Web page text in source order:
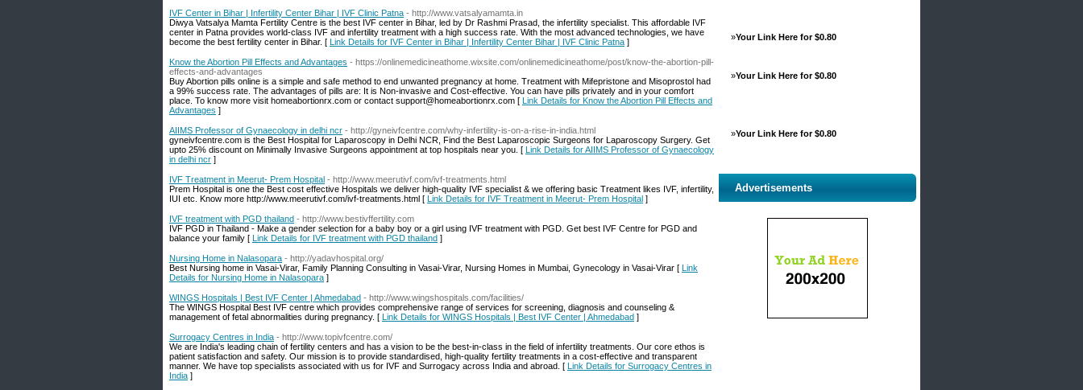
IVF Center in Bihar | Infertility Center Bihar | IVF Clinic Patna - http://www.vatsalyamamta.in
Diwya Vatsalya Mamta Fertility Centre is the best IVF center in Bihar, led by Dr Rashmi Prasad, the infertility specialist. This affordable IVF
center in Patna provides world-class IVF and infertility treatment with a high success rate. With the most advanced technologies, we have
become the best fertility center in Bihar. [ Link Details for IVF Center in Bihar | Infertility Center Bihar | IVF Clinic Patna ]
Know the Abortion Pill Effects and Advantages - https://onlinemedicineathome.wixsite.com/onlinemedicineathome/post/know-the-abortion-pill-
effects-and-advantages
Buy Abortion pills online is a simple and safe method to end unwanted pregnancy at home. Treatment with Mifepristone and Misoprostol had
a 99% success rate. The advantages of pills are: It is Non-invasive and Cost-effective. You can have pills privately and in your comfort
place. To know more visit homeabortionrx.com or contact support@homeabortionrx.com [ Link Details for Know the Abortion Pill Effects and
Advantages ]
AIIMS Professor of Gynaecology in delhi ncr - http://gyneivfcentre.com/why-infertility-is-on-a-rise-in-india.html
gyneivfcentre.com is the Best Hospital for Laparoscopy in Delhi NCR, Find the Best Laparoscopic Surgeons for Laparoscopy Surgery. Get
upto 25% discount on Minimally Invasive Surgeons appointment at top hospitals near you. [ Link Details for AIIMS Professor of Gynaecology
in delhi ncr ]
IVF Treatment in Meerut- Prem Hospital - http://www.meerutivf.com/ivf-treatments.html
Prem Hospital is one the Best cost effective Hospitals we deliver high-quality IVF specialist & we offering basic Treatment likes IVF, infertility,
IUI etc. Know more http://www.meerutivf.com/ivf-treatments.html [ Link Details for IVF Treatment in Meerut- Prem Hospital ]
IVF treatment with PGD thailand - http://www.bestivffertility.com
IVF PGD in Thailand - Make a gender selection for a baby boy or a girl using IVF treatment with PGD. Get best IVF Centre for PGD and
balance your family [ Link Details for IVF treatment with PGD thailand ]
Nursing Home in Nalasopara - http://yadavhospital.org/
Best Nursing home in Vasai-Virar, Family Planning Consulting in Vasai-Virar, Nursing Homes in Mumbai, Gynecology in Vasai-Virar [ Link
Details for Nursing Home in Nalasopara ]
WINGS Hospitals | Best IVF Center | Ahmedabad - http://www.wingshospitals.com/facilities/
The WINGS Hospital Best IVF centre which provides comprehensive range of services for screening, diagnosis and counseling &
management of fetal abnormalities during pregnancy. [ Link Details for WINGS Hospitals | Best IVF Center | Ahmedabad ]
Surrogacy Centres in India - http://www.topivfcentre.com/
We are India's leading chain of fertility centers and has a vision to be the best-in-class in the field of infertility treatments. Our core ethos is
patient satisfaction and safety. Our mission is to provide standardised, high-quality fertility treatments in a cost-effective and transparent
manner. We have top specialists associated with us for IVF and Surrogacy across India and abroad. [ Link Details for Surrogacy Centres in
India ]
»Your Link Here for $0.80
»Your Link Here for $0.80
»Your Link Here for $0.80
Advertisements